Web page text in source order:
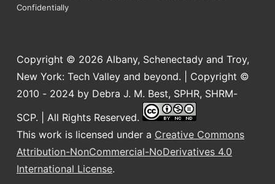
Confidentially
Copyright © 2026 Albany, Schenectady and Troy,
New York: Tech Valley and beyond. | Copyright ©
2010 - 2024 by Debra J. M. Best, SPHR, SHRM-
SCP. | All Rights Reserved.
This work is licensed under a Creative Commons
Attribution-NonCommercial-NoDerivatives 4.0
International License.